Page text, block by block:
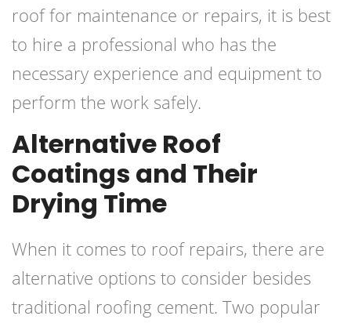
roof for maintenance or repairs, it is best
to hire a professional who has the
necessary experience and equipment to
perform the work safely.
Alternative Roof
Coatings and Their
Drying Time
When it comes to roof repairs, there are
alternative options to consider besides
traditional roofing cement. Two popular